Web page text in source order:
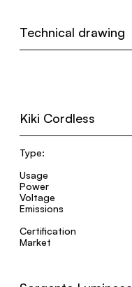
Technical drawing
Kiki Cordless
Type:
Usage
Power
Voltage
Emissions
Certification
Market